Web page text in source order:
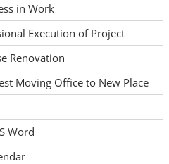
in Work
Execution of Project
Renovation
Moving Office to New Place
Word